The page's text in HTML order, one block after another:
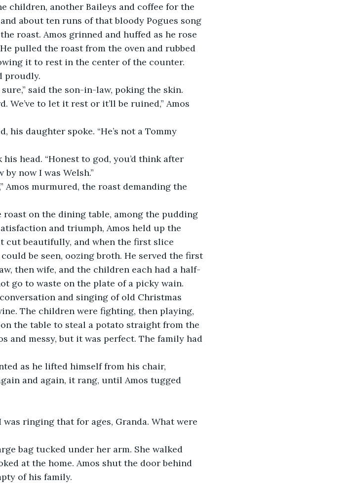
about ten runs of that bloody Pogues song
roast. Amos grinned and huffed as he rose
pulled the roast from the oven and rubbed
it to rest in the center of the counter.
proudly.
sure,” said the son-in-law, poking the skin.
now I was Welsh.”
and triumph, Amos held up the
cut beautifully, and when the first slice
be seen, oozing broth. He served the first
then wife, and the children each had a half-
go to waste on the plate of a picky wain.
The children were fighting, then playing,
the table to steal a potato straight from the
and messy, but it was perfect. The family had
and again, it rang, until Amos tugged
at the home. Amos shut the door behind
of his family.